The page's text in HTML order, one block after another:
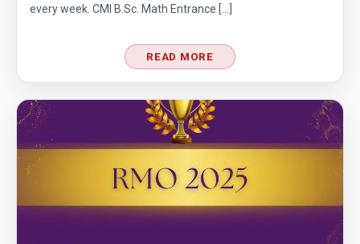
every week. CMI B.Sc. Math Entrance […]
READ MORE